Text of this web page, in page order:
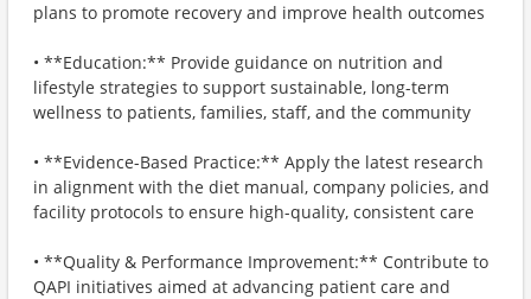
plans to promote recovery and improve health outcomes
• **Education:** Provide guidance on nutrition and
lifestyle strategies to support sustainable, long-term
wellness to patients, families, staff, and the community
• **Evidence-Based Practice:** Apply the latest research
in alignment with the diet manual, company policies, and
facility protocols to ensure high-quality, consistent care
• **Quality & Performance Improvement:** Contribute to
QAPI initiatives aimed at advancing patient care and